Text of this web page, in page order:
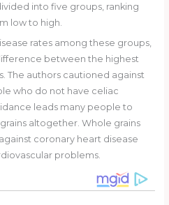
into five groups, ranking
low to high.
rates among these groups,
between the highest
The authors cautioned against
who do not have celiac
leads many people to
altogether. Whole grains
coronary heart disease
problems.